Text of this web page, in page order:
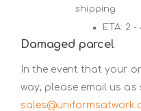
shipping
ETA: 2
Damaged parcel
In the event that your
way, please email us